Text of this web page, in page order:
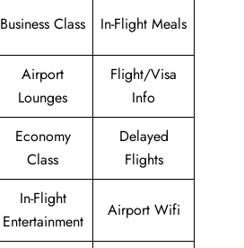
Business Class In-Flight Meals
Airport
Lounges
Flight/Visa
Info
Economy
Class
Delayed
Flights
In-Flight
Entertainment
Airport Wifi